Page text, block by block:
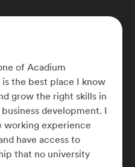
Acadium to gain practical
Marketing. The platform
courses to learn and the
with 2 amazing mentors. I
choice for anyone looking to
in Digital Marketing.